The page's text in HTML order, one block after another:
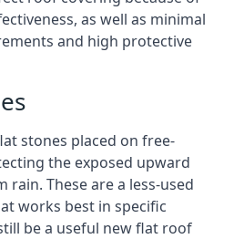
as well as minimal
and high protective
stones placed on free-
the exposed upward
rain. These are a less-used
works best in specific
be a useful new flat roof